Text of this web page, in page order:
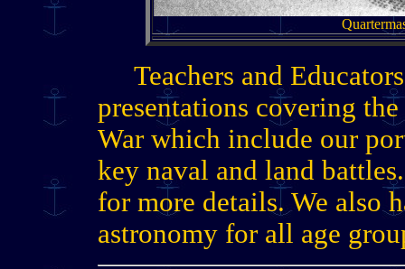
Teachers and
presentations covering
War which include our
key naval and land
for more details. We also
astronomy for all age